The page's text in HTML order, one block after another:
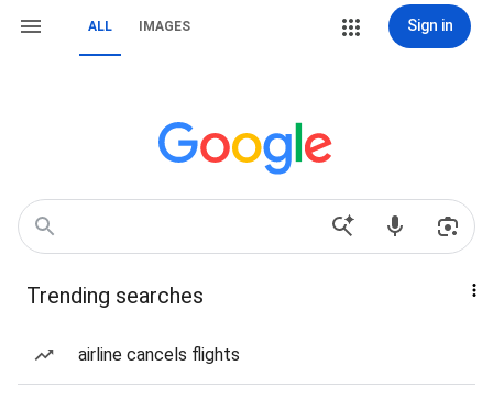
ALL IMAGES Sign in
Trending searches
airline cancels flights